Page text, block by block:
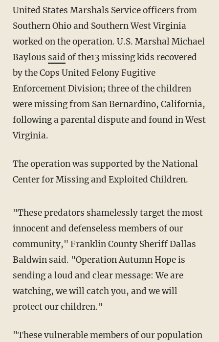
United States Marshals Service officers from
Southern Ohio and Southern West Virginia
worked on the operation. U.S. Marshal Michael
Baylous said of the13 missing kids recovered
by the Cops United Felony Fugitive
Enforcement Division; three of the children
were missing from San Bernardino, California,
following a parental dispute and found in West
Virginia.
The operation was supported by the National
Center for Missing and Exploited Children.
"These predators shamelessly target the most
innocent and defenseless members of our
community," Franklin County Sheriff Dallas
Baldwin said. "Operation Autumn Hope is
sending a loud and clear message: We are
watching, we will catch you, and we will
protect our children."
"These vulnerable members of our population